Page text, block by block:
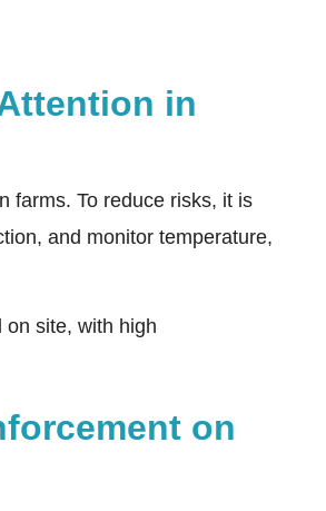
in
farms. To reduce risks, it is
and monitor temperature,
site, with high
on